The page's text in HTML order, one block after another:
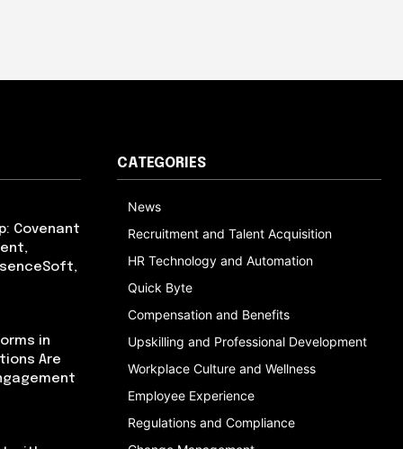
Covenant
in
Are
CATEGORIES
News
Recruitment and Talent Acquisition
HR Technology and Automation
Quick Byte
Compensation and Benefits
Upskilling and Professional Development
Workplace Culture and Wellness
Employee Experience
Regulations and Compliance